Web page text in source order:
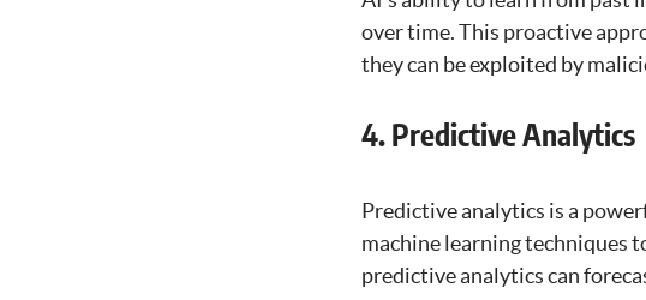
over time. This proactive
they can be exploited by
4. Predictive Analytics
Predictive analytics is a
machine learning techniques
predictive analytics can